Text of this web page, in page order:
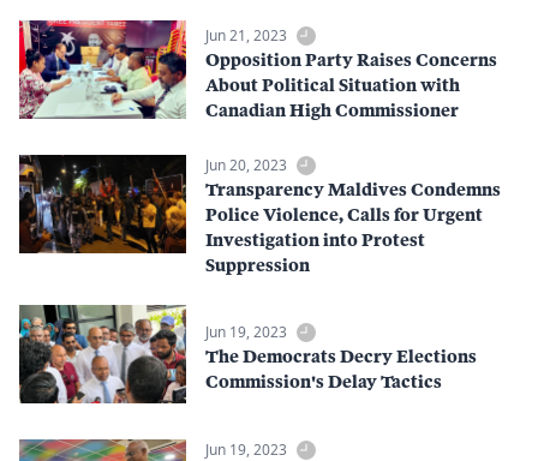
Jun 21, 2023
Opposition Party Raises Concerns
About Political Situation with
Canadian High Commissioner
Jun 20, 2023
Transparency Maldives Condemns
Police Violence, Calls for Urgent
Investigation into Protest
Suppression
Jun 19, 2023
The Democrats Decry Elections
Commission's Delay Tactics
Jun 19, 2023